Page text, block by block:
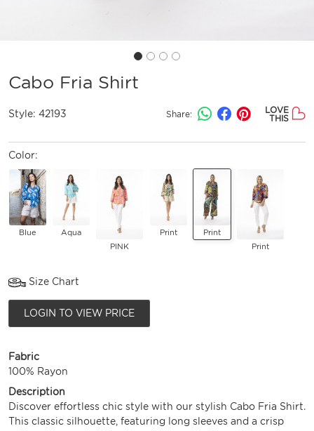
Cabo Fria Shirt
Style: 42193 Share:
LOVE
THIS
Color:
Blue
Aqua
PINK
Print
Print
Print
Size Chart
LOGIN TO VIEW PRICE
Fabric
100% Rayon
Description
Discover effortless chic style with our stylish Cabo Fria Shirt.
This classic silhouette, featuring long sleeves and a crisp